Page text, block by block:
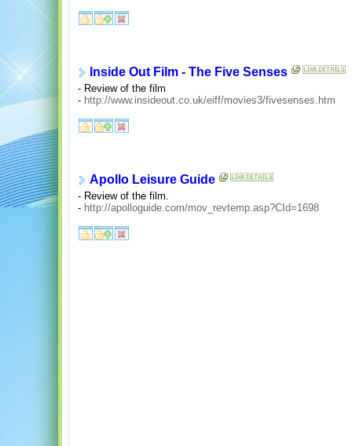
Inside Out Film - The Five Senses
- Review of the film
- http://www.insideout.co.uk/eiff/movies3/fivesenses.htm
Apollo Leisure Guide
- Review of the film.
- http://apolloguide.com/mov_revtemp.asp?CId=1698